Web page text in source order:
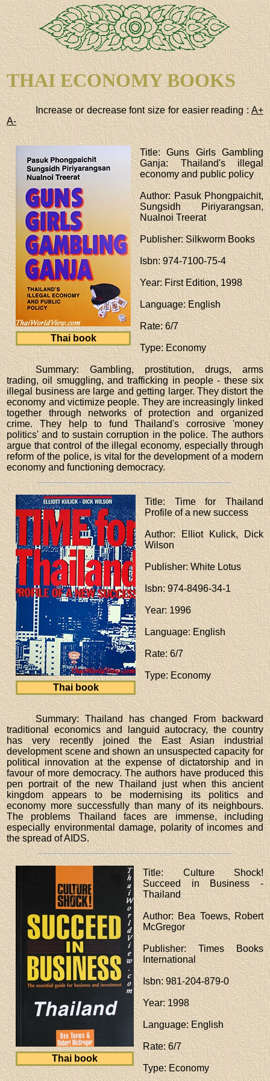
THAI ECONOMY BOOKS
Increase or decrease font size for easier reading :A+
A-
Thai book
Title: Guns Girls Gambling
Ganja: Thailand's illegal
economy and public policy
Author: Pasuk Phongpaichit,
Sungsidh Piriyarangsan,
Nualnoi Treerat
Publisher: Silkworm Books
Isbn: 974-7100-75-4
Year: First Edition, 1998
Language: English
Rate: 6/7
Type: Economy
Summary: Gambling, prostitution, drugs, arms
trading, oil smuggling, and trafficking in people - these six
illegal business are large and getting larger. They distort the
economy and victimize people. They are increasingly linked
together through networks of protection and organized
crime. They help to fund Thailand's corrosive 'money
politics' and to sustain corruption in the police. The authors
argue that control of the illegal economy, especially through
reform of the police, is vital for the development of a modern
economy and functioning democracy.
Thai book
Title: Time for Thailand
Profile of a new success
Author: Elliot Kulick, Dick
Wilson
Publisher: White Lotus
Isbn: 974-8496-34-1
Year: 1996
Language: English
Rate: 6/7
Type: Economy
Summary: Thailand has changed From backward
traditional economics and languid autocracy, the country
has very recently joined the East Asian industrial
development scene and shown an unsuspected capacity for
political innovation at the expense of dictatorship and in
favour of more democracy. The authors have produced this
pen portrait of the new Thailand just when this ancient
kingdom appears to be modernising its politics and
economy more successfully than many of its neighbours.
The problems Thailand faces are immense, including
especially environmental damage, polarity of incomes and
the spread of AIDS.
Thai book
Title: Culture Shock!
Succeed in Business -
Thailand
Author: Bea Toews, Robert
McGregor
Publisher: Times Books
International
Isbn: 981-204-879-0
Year: 1998
Language: English
Rate: 6/7
Type: Economy